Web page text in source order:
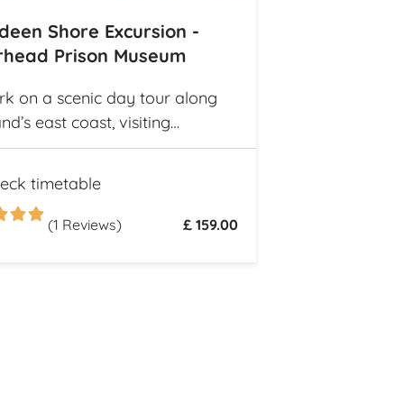
Shore Excursion -
Prison Museum
on a scenic day tour along
east coast, visiting
fishing villages like
and Gourdon, with their
harbors and cottages.
the Peterhead Prison
timetable
(1 Reviews) £ 159.00